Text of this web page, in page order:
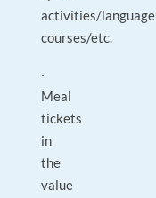
activities/language
courses/etc.
·
Meal
tickets
in
the
value